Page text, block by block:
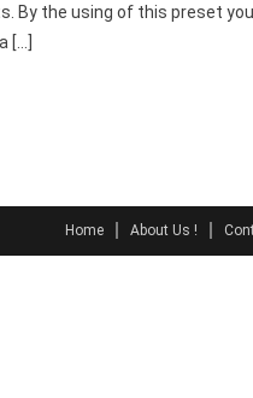
Outdoor
By the using of this preset you
[…]
Home About Us !